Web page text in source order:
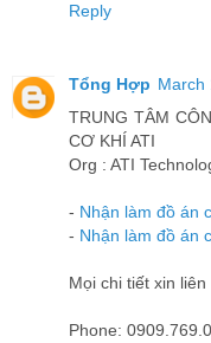
Reply
Tổng Hợp March
TRUNG TÂM
CƠ KHÍ ATI
Org : ATI
- Nhận làm đồ án
- Nhận làm đồ án
Mọi chi tiết xin liên
Phone: